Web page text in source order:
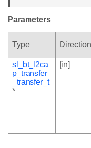
Parameters
Type Direction
sl_bt_l2ca
p_transfer
_transfer_t
*
[in]